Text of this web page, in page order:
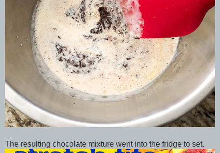
The resulting chocolate mixture went into the fridge to set.